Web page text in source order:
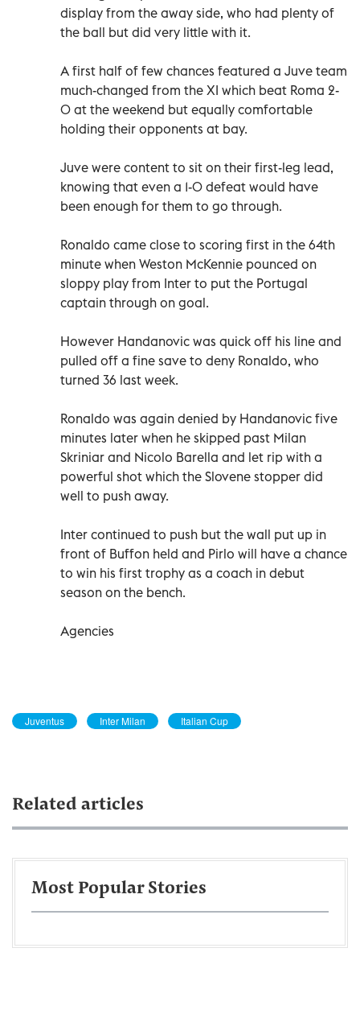
display from the away side, who had plenty of
the ball but did very little with it.
A first half of few chances featured a Juve team
much-changed from the XI which beat Roma 2-
0 at the weekend but equally comfortable
holding their opponents at bay.
Juve were content to sit on their first-leg lead,
knowing that even a 1-0 defeat would have
been enough for them to go through.
Ronaldo came close to scoring first in the 64th
minute when Weston McKennie pounced on
sloppy play from Inter to put the Portugal
captain through on goal.
However Handanovic was quick off his line and
pulled off a fine save to deny Ronaldo, who
turned 36 last week.
Ronaldo was again denied by Handanovic five
minutes later when he skipped past Milan
Skriniar and Nicolo Barella and let rip with a
powerful shot which the Slovene stopper did
well to push away.
Inter continued to push but the wall put up in
front of Buffon held and Pirlo will have a chance
to win his first trophy as a coach in debut
season on the bench.
Agencies
Juventus Inter Milan Italian Cup
Related articles
Most Popular Stories